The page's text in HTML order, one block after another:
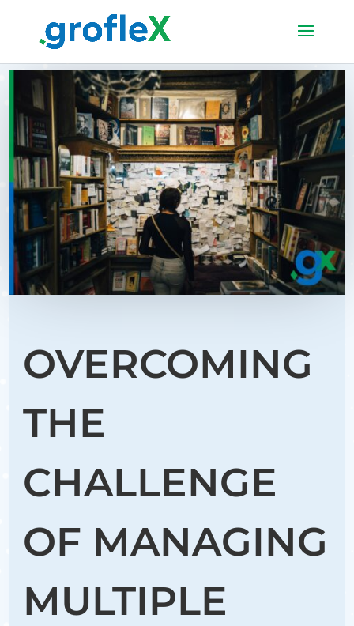
OVERCOMING
THE
CHALLENGE
OF MANAGING
MULTIPLE